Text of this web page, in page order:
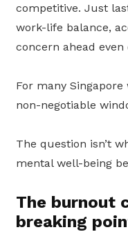
competitive. Just
work-life balance,
concern ahead even
For many
non-negotiable
The question isn’t
mental well-being
The burnout
breaking